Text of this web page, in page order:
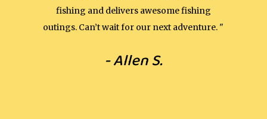
fishing and delivers awesome fishing
outings. Can’t wait for our next adventure. "
- Allen S.